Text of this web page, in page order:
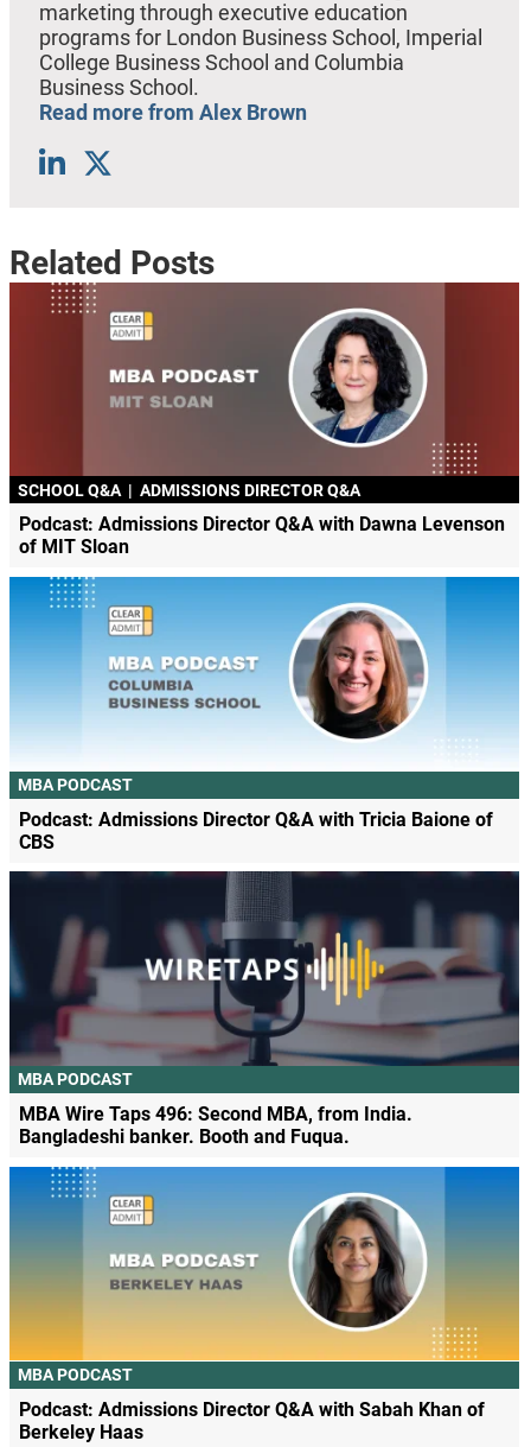
marketing through executive education
programs for London Business School, Imperial
College Business School and Columbia
Business School.
Read more from Alex Brown
Related Posts
SCHOOL Q&A | ADMISSIONS DIRECTOR Q&A
Podcast: Admissions Director Q&A with Dawna Levenson
of MIT Sloan
MBA PODCAST
Podcast: Admissions Director Q&A with Tricia Baione of
CBS
MBA PODCAST
MBA Wire Taps 496: Second MBA, from India.
Bangladeshi banker. Booth and Fuqua.
MBA PODCAST
Podcast: Admissions Director Q&A with Sabah Khan of
Berkeley Haas